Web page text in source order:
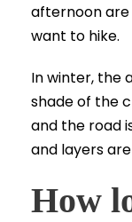
afternoon
want to hike.
In winter, the
shade of the
and the road
and layers
How